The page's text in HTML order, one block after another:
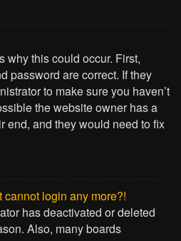
why this could occur. First,
password are correct. If they
to make sure you haven’t
the website owner has a
end, and they would need to fix
cannot login any more?!
has deactivated or deleted
Also, many boards